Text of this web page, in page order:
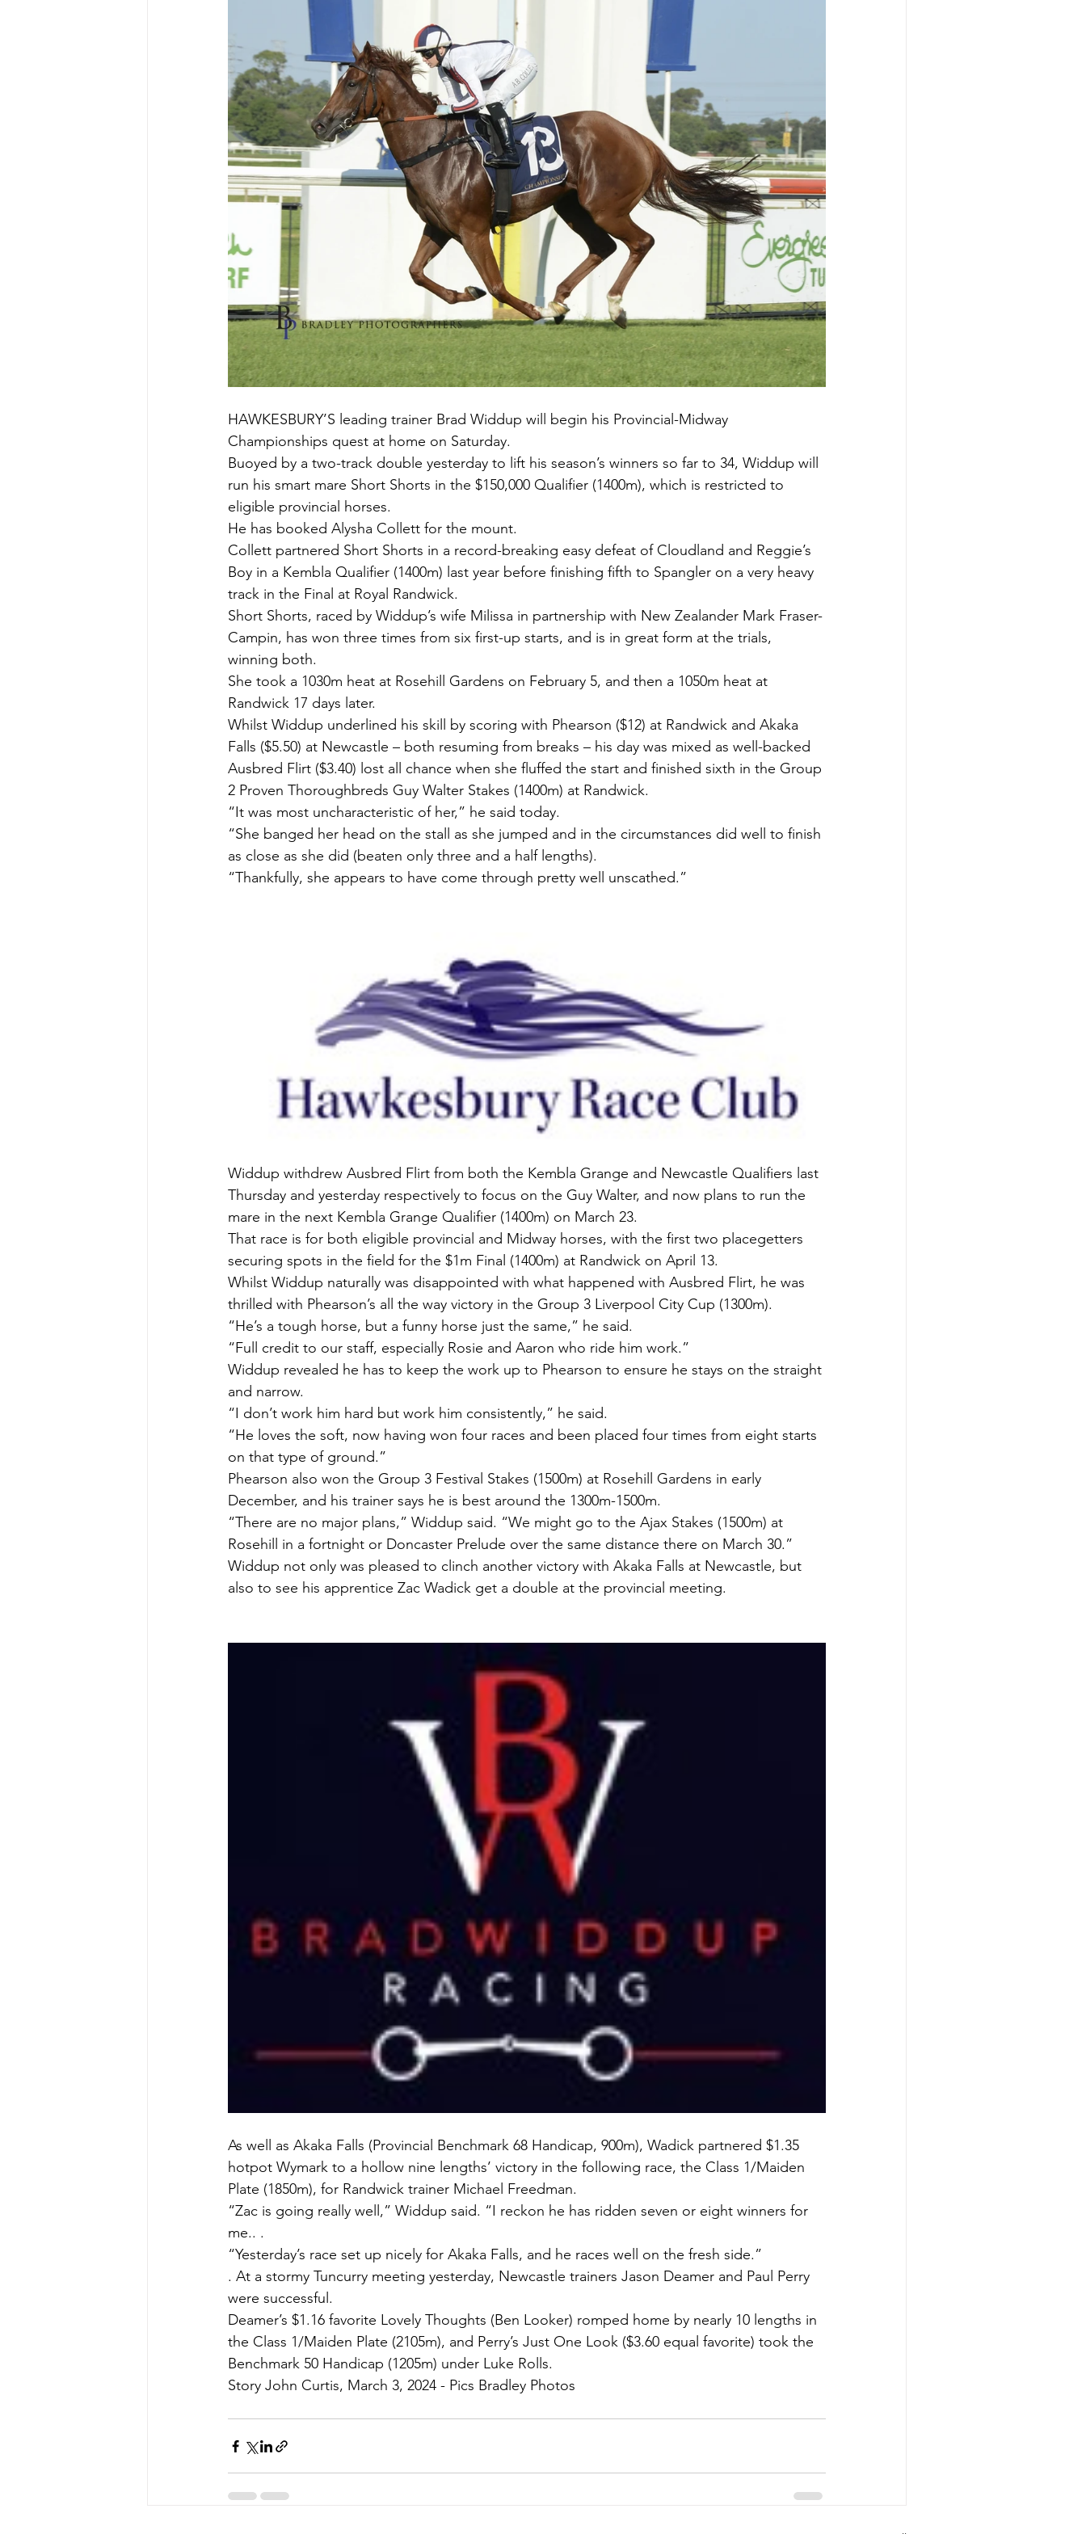
HAWKESBURY’S leading trainer Brad Widdup will begin his Provincial-Midway
Championships quest at home on Saturday.
Buoyed by a two-track double yesterday to lift his season’s winners so far to 34, Widdup will
run his smart mare Short Shorts in the $150,000 Qualifier (1400m), which is restricted to
eligible provincial horses.
He has booked Alysha Collett for the mount.
Collett partnered Short Shorts in a record-breaking easy defeat of Cloudland and Reggie’s
Boy in a Kembla Qualifier (1400m) last year before finishing fifth to Spangler on a very heavy
track in the Final at Royal Randwick.
Short Shorts, raced by Widdup’s wife Milissa in partnership with New Zealander Mark Fraser-
Campin, has won three times from six first-up starts, and is in great form at the trials,
winning both.
She took a 1030m heat at Rosehill Gardens on February 5, and then a 1050m heat at
Randwick 17 days later.
Whilst Widdup underlined his skill by scoring with Phearson ($12) at Randwick and Akaka
Falls ($5.50) at Newcastle – both resuming from breaks – his day was mixed as well-backed
Ausbred Flirt ($3.40) lost all chance when she fluffed the start and finished sixth in the Group
2 Proven Thoroughbreds Guy Walter Stakes (1400m) at Randwick.
“It was most uncharacteristic of her,” he said today.
“She banged her head on the stall as she jumped and in the circumstances did well to finish
as close as she did (beaten only three and a half lengths).
“Thankfully, she appears to have come through pretty well unscathed.”
Widdup withdrew Ausbred Flirt from both the Kembla Grange and Newcastle Qualifiers last
Thursday and yesterday respectively to focus on the Guy Walter, and now plans to run the
mare in the next Kembla Grange Qualifier (1400m) on March 23.
That race is for both eligible provincial and Midway horses, with the first two placegetters
securing spots in the field for the $1m Final (1400m) at Randwick on April 13.
Whilst Widdup naturally was disappointed with what happened with Ausbred Flirt, he was
thrilled with Phearson’s all the way victory in the Group 3 Liverpool City Cup (1300m).
“He’s a tough horse, but a funny horse just the same,” he said.
“Full credit to our staff, especially Rosie and Aaron who ride him work.”
Widdup revealed he has to keep the work up to Phearson to ensure he stays on the straight
and narrow.
“I don’t work him hard but work him consistently,” he said.
“He loves the soft, now having won four races and been placed four times from eight starts
on that type of ground.”
Phearson also won the Group 3 Festival Stakes (1500m) at Rosehill Gardens in early
December, and his trainer says he is best around the 1300m-1500m.
“There are no major plans,” Widdup said. “We might go to the Ajax Stakes (1500m) at
Rosehill in a fortnight or Doncaster Prelude over the same distance there on March 30.”
Widdup not only was pleased to clinch another victory with Akaka Falls at Newcastle, but
also to see his apprentice Zac Wadick get a double at the provincial meeting.
As well as Akaka Falls (Provincial Benchmark 68 Handicap, 900m), Wadick partnered $1.35
hotpot Wymark to a hollow nine lengths’ victory in the following race, the Class 1/Maiden
Plate (1850m), for Randwick trainer Michael Freedman.
“Zac is going really well,” Widdup said. “I reckon he has ridden seven or eight winners for
me.. .
“Yesterday’s race set up nicely for Akaka Falls, and he races well on the fresh side.”
. At a stormy Tuncurry meeting yesterday, Newcastle trainers Jason Deamer and Paul Perry
were successful.
Deamer’s $1.16 favorite Lovely Thoughts (Ben Looker) romped home by nearly 10 lengths in
the Class 1/Maiden Plate (2105m), and Perry’s Just One Look ($3.60 equal favorite) took the
Benchmark 50 Handicap (1205m) under Luke Rolls.
Story John Curtis, March 3, 2024 - Pics Bradley Photos